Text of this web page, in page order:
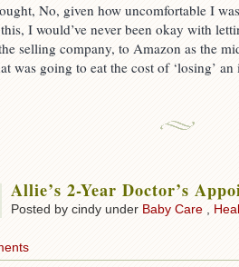
No, given how uncomfortable I
I would’ve never been okay with
selling company, to Amazon as the
was going to eat the cost of ‘losing’
Allie’s 2-Year Doctor’s
Posted by cindy under Baby Care